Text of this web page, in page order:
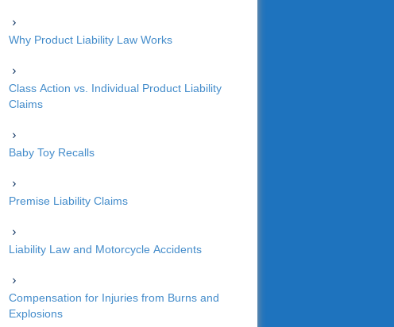
Why Product Liability Law Works
Class Action vs. Individual Product Liability
Claims
Baby Toy Recalls
Premise Liability Claims
Liability Law and Motorcycle Accidents
Compensation for Injuries from Burns and
Explosions